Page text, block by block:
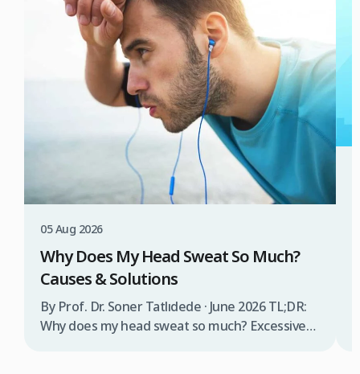
05 Aug 2026
Why Does My Head Sweat So Much?
Causes & Solutions
By Prof. Dr. Soner Tatlıdede · June 2026 TL;DR:
Why does my head sweat so much? Excessive